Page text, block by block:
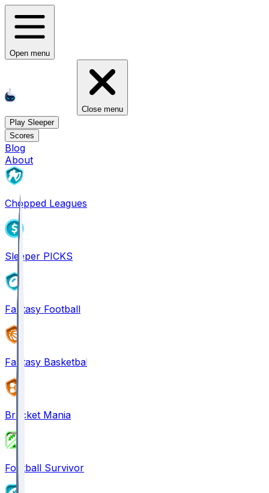
Open menu
Close menu
Play Sleeper
Scores
Blog
About
Chopped Leagues
Sleeper PICKS
Fantasy Football
Fantasy Basketball
Bracket Mania
Football Survivor